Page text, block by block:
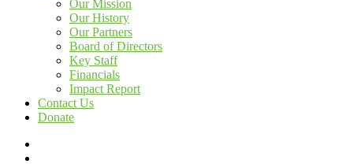
Our Mission
Our History
Our Partners
Board of Directors
Key Staff
Financials
Impact Report
Contact Us
Donate